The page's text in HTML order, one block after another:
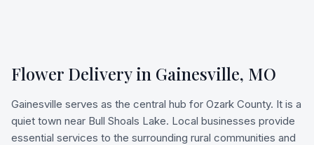
Flower Delivery in Gainesville, MO
Gainesville serves as the central hub for Ozark County. It is a
quiet town near Bull Shoals Lake. Local businesses provide
essential services to the surrounding rural communities and